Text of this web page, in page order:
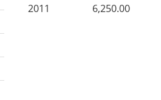
2011
6,250.00